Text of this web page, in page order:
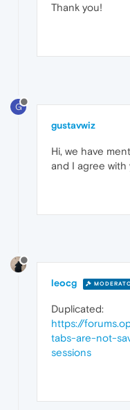
Thank you!
G
gustavwiz
Hi, we have
and I agree with
leocg
Duplicated:
https://
tabs-are-not-
sessions